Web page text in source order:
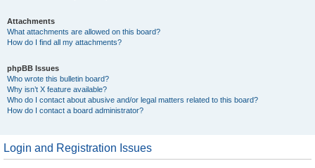
Attachments
What attachments are allowed on this board?
How do I find all my attachments?
phpBB Issues
Who wrote this bulletin board?
Why isn’t X feature available?
Who do I contact about abusive and/or legal matters related to this board?
How do I contact a board administrator?
Login and Registration Issues